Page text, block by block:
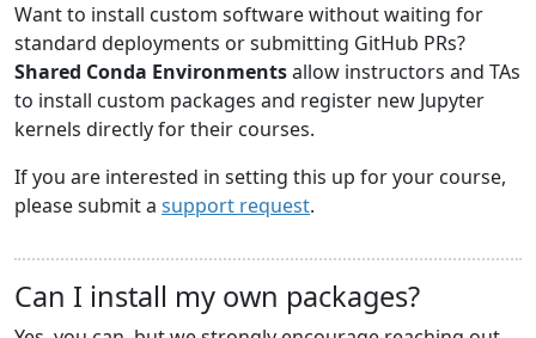
Want to install custom software without waiting for
standard deployments or submitting GitHub PRs?
Shared Conda Environmentsallow instructors and TAs
to install custom packages and register new Jupyter
kernels directly for their courses.
If you are interested in setting this up for your course,
please submit a support request.
Can I install my own packages?